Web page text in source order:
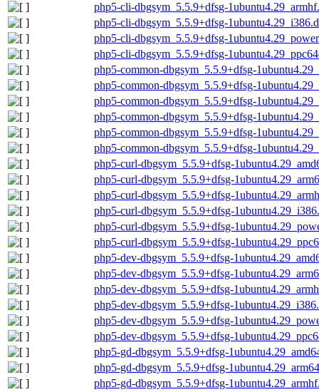
php5-cli-dbgsym_5.5.9+dfsg-
php5-cli-dbgsym_5.5.9+dfsg-
php5-cli-dbgsym_5.5.9+dfsg-
php5-cli-dbgsym_5.5.9+dfsg-
php5-common-dbgsym_5.5.9+dfsg-
php5-common-dbgsym_5.5.9+dfsg-
php5-common-dbgsym_5.5.9+dfsg-
php5-common-dbgsym_5.5.9+dfsg-
php5-common-dbgsym_5.5.9+dfsg-
php5-common-dbgsym_5.5.9+dfsg-
php5-curl-dbgsym_5.5.9+dfsg-
php5-curl-dbgsym_5.5.9+dfsg-
php5-curl-dbgsym_5.5.9+dfsg-
php5-curl-dbgsym_5.5.9+dfsg-
php5-curl-dbgsym_5.5.9+dfsg-
php5-curl-dbgsym_5.5.9+dfsg-
php5-dev-dbgsym_5.5.9+dfsg-
php5-dev-dbgsym_5.5.9+dfsg-
php5-dev-dbgsym_5.5.9+dfsg-
php5-dev-dbgsym_5.5.9+dfsg-
php5-dev-dbgsym_5.5.9+dfsg-
php5-dev-dbgsym_5.5.9+dfsg-
php5-gd-dbgsym_5.5.9+dfsg-
php5-gd-dbgsym_5.5.9+dfsg-
php5-gd-dbgsym_5.5.9+dfsg-